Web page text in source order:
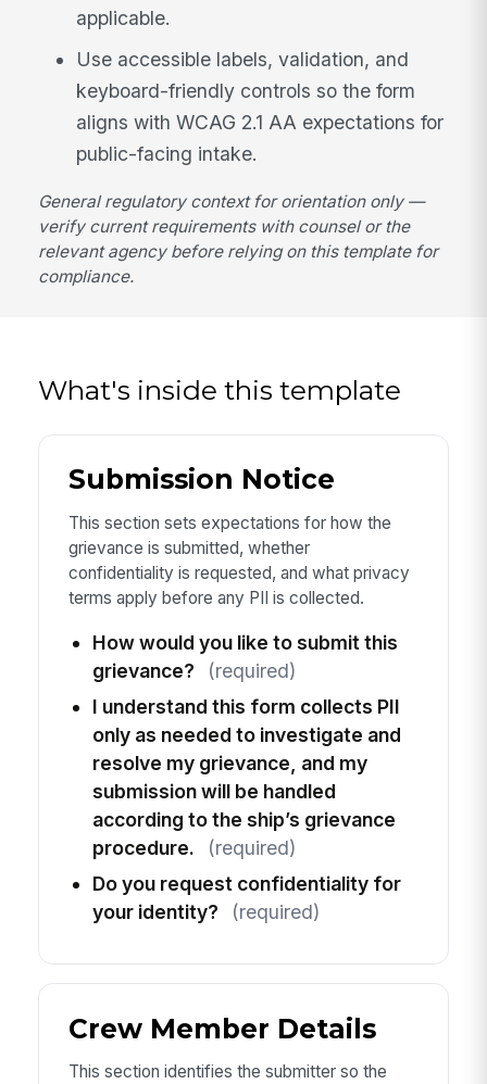
applicable.
Use accessible labels, validation, and
keyboard-friendly controls so the form
aligns with WCAG 2.1 AA expectations for
public-facing intake.
General regulatory context for orientation only —
verify current requirements with counsel or the
relevant agency before relying on this template for
compliance.
What's inside this template
Submission Notice
This section sets expectations for how the
grievance is submitted, whether
confidentiality is requested, and what privacy
terms apply before any PII is collected.
How would you like to submit this
grievance?
(required)
I understand this form collects PII
only as needed to investigate and
resolve my grievance, and my
submission will be handled
according to the ship’s grievance
procedure.
(required)
Do you request confidentiality for
your identity?
(required)
Crew Member Details
This section identifies the submitter so the